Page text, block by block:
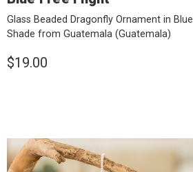
Glass Beaded Dragonfly Ornament in Blue
Shade from Guatemala (Guatemala)
$19.00